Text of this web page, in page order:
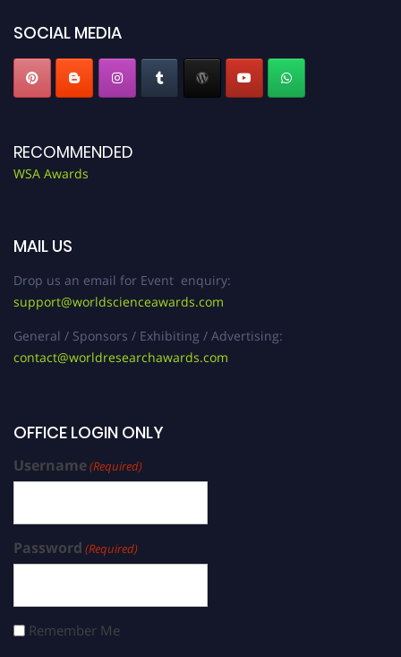
SOCIAL MEDIA
RECOMMENDED
WSA Awards
MAIL US
Drop us an email for Event enquiry:
support@worldscienceawards.com
General / Sponsors / Exhibiting / Advertising:
contact@worldresearchawards.com
OFFICE LOGIN ONLY
Username(Required)
Password (Required)
Remember Me